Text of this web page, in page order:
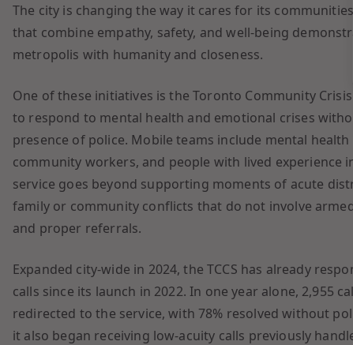
The city is changing the way it cares for its
that combine empathy, safety, and well-being
metropolis with humanity and closeness.
One of these initiatives is the Toronto Community Crisis
to respond to mental health and emotional crises
presence of police. Mobile teams include mental
community workers, and people with lived experience
service goes beyond supporting moments of acute
family or community conflicts that do not involve
and proper referrals.
Expanded city-wide in 2024, the TCCS has already
calls since its launch in 2022. In one year alone, 2,955
redirected to the service, with 78% resolved without
it also began receiving low-acuity calls previously